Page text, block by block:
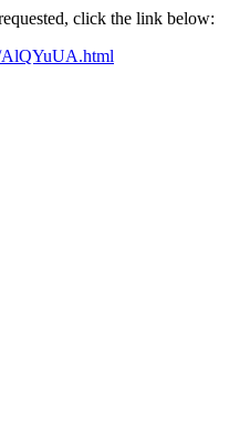
click the link below: